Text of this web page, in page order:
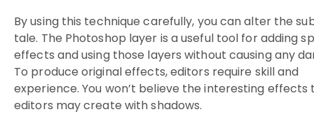
By using this technique carefully, you can alter the
tale. The Photoshop layer is a useful tool for adding
effects and using those layers without causing any
To produce original effects, editors require skill and
experience. You won’t believe the interesting effects
editors may create with shadows.